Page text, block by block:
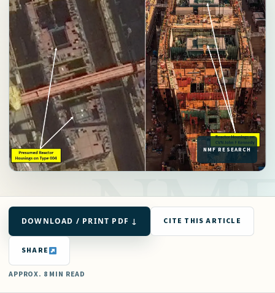
DOWNLOAD / PRINT PDF ↓ CITE THIS ARTICLE
SHARE
APPROX. 8 MIN READ